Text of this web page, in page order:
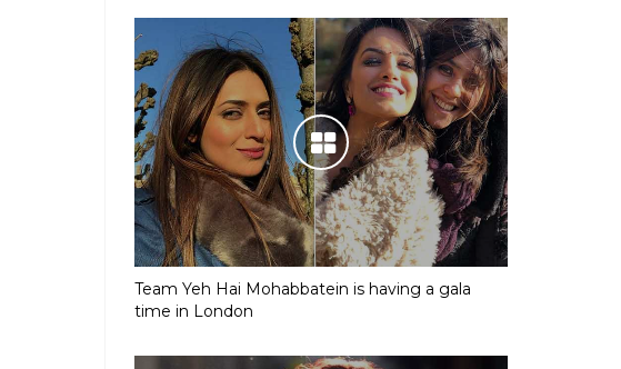
Team Yeh Hai Mohabbatein is having a gala
time in London